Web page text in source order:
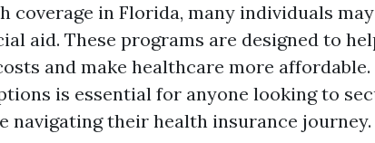
coverage in Florida, many individuals
aid. These programs are designed to
and make healthcare more affordable.
is essential for anyone looking to
navigating their health insurance journey.